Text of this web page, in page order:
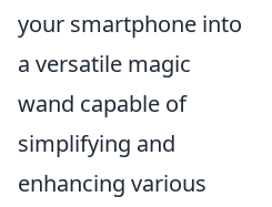
your smartphone into
a versatile magic
wand capable of
simplifying and
enhancing various